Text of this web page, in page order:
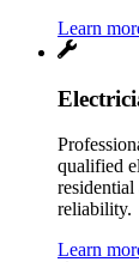
Learn
qualified
reliability.
Learn